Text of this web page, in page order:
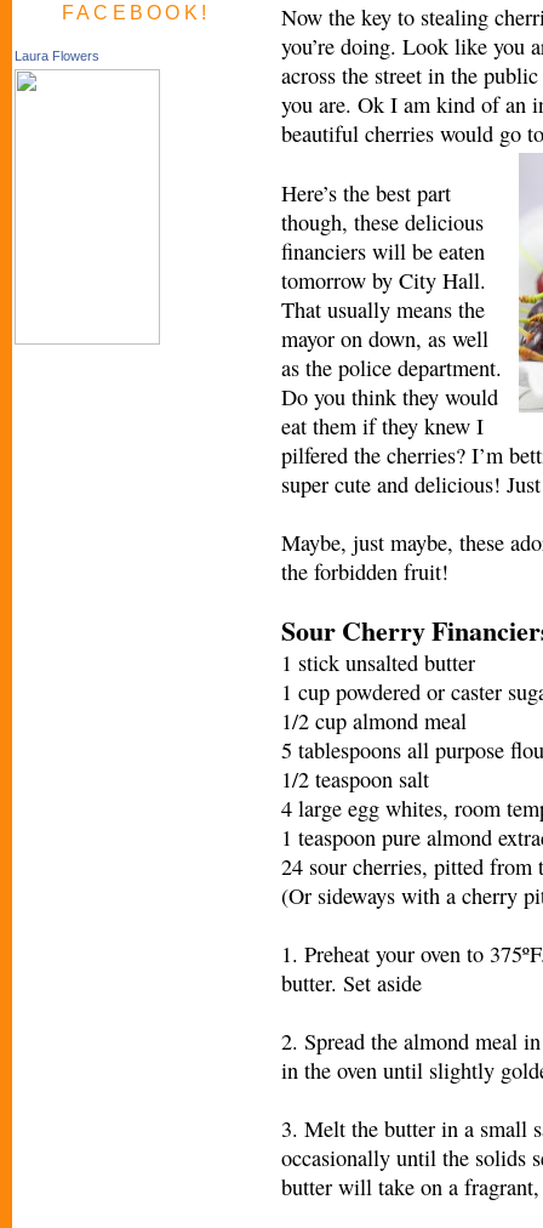
FACEBOOK!
Laura Flowers
Now the key to stealing
you’re doing. Look like you
across the street in the
you are. Ok I am kind of an
beautiful cherries would go
Here’s the best part
though, these delicious
financiers will be eaten
tomorrow by City Hall.
That usually means the
mayor on down, as well
as the police department.
Do you think they would
eat them if they knew I
pilfered the cherries? I’m
super cute and delicious!
Maybe, just maybe, these
the forbidden fruit!
Sour Cherry
1 stick unsalted butter
1 cup powdered or caster
1/2 cup almond meal
5 tablespoons all purpose
1/2 teaspoon salt
4 large egg whites, room
1 teaspoon pure almond
24 sour cherries, pitted from
(Or sideways with a cherry
1. Preheat your oven to
butter. Set aside
2. Spread the almond meal
in the oven until slightly
3. Melt the butter in a small
occasionally until the solids
butter will take on a